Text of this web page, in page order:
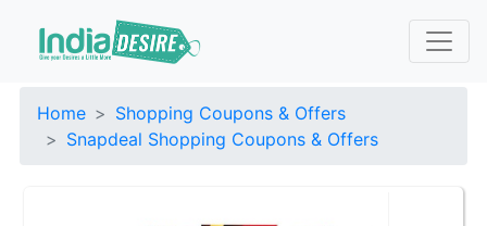
Home
Shopping Coupons & Offers
Snapdeal Shopping Coupons & Offers